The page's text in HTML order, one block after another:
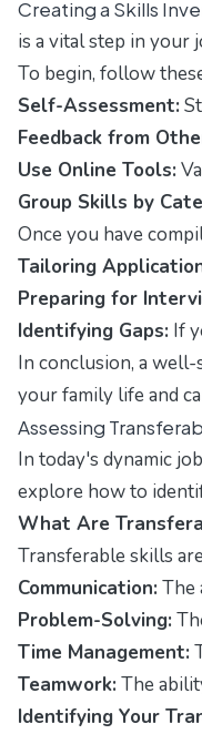
Creating a Skills
is a vital step in your
To begin, follow
Self-Assessment:
Feedback from
Use Online Tools:
Group Skills by
Once you have
Tailoring
Preparing for
Identifying Gaps: If
In conclusion, a
your family life and
Assessing
In today's dynamic
explore how to
What Are
Transferable skills
Communication: The
Problem-Solving:
Time Management:
Teamwork: The
Identifying Your